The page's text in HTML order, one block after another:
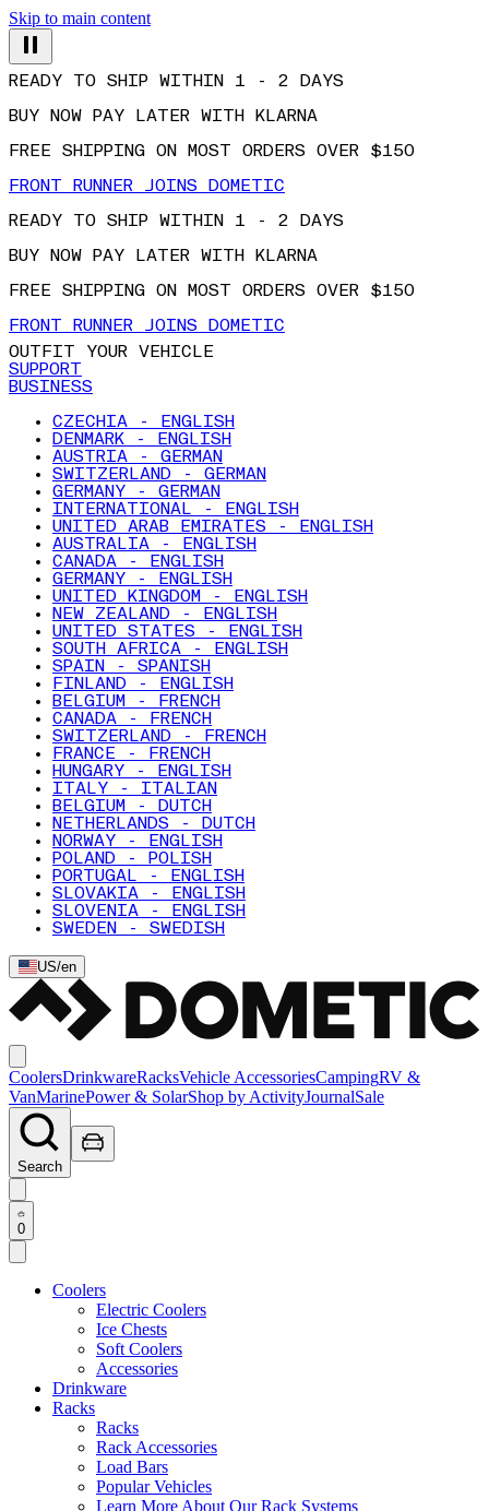
Skip to main content
BUY NOW PAY LATER WITH KLARNA
FREE SHIPPING ON MOST ORDERS OVER $150
FRONT RUNNER JOINS DOMETIC
READY TO SHIP WITHIN 1 - 2 DAYS
BUY NOW PAY LATER WITH KLARNA
FREE SHIPPING ON MOST ORDERS OVER $150
FRONT RUNNER JOINS DOMETIC
OUTFIT YOUR VEHICLE
SUPPORT
BUSINESS
CZECHIA - ENGLISH
DENMARK - ENGLISH
AUSTRIA - GERMAN
SWITZERLAND - GERMAN
GERMANY - GERMAN
INTERNATIONAL - ENGLISH
UNITED ARAB EMIRATES - ENGLISH
AUSTRALIA - ENGLISH
CANADA - ENGLISH
GERMANY - ENGLISH
UNITED KINGDOM - ENGLISH
NEW ZEALAND - ENGLISH
UNITED STATES - ENGLISH
SOUTH AFRICA - ENGLISH
SPAIN - SPANISH
FINLAND - ENGLISH
BELGIUM - FRENCH
CANADA - FRENCH
SWITZERLAND - FRENCH
FRANCE - FRENCH
HUNGARY - ENGLISH
ITALY - ITALIAN
BELGIUM - DUTCH
NETHERLANDS - DUTCH
NORWAY - ENGLISH
POLAND - POLISH
PORTUGAL - ENGLISH
SLOVAKIA - ENGLISH
SLOVENIA - ENGLISH
SWEDEN - SWEDISH
US/en
CoolersDrinkwareRacksVehicle AccessoriesCampingRV &
VanMarinePower & SolarShop by ActivityJournalSale
Search
0
Coolers
Electric Coolers
Ice Chests
Soft Coolers
Accessories
Drinkware
Racks
Racks
Rack Accessories
Load Bars
Popular Vehicles
Learn More About Our Rack Systems